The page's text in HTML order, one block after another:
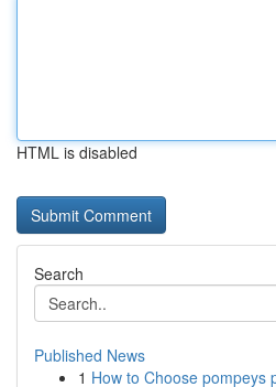
HTML is disabled
Search
Published News
1 How to Choose pompeys